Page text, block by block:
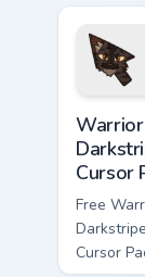
Cursor
Free
Cursor